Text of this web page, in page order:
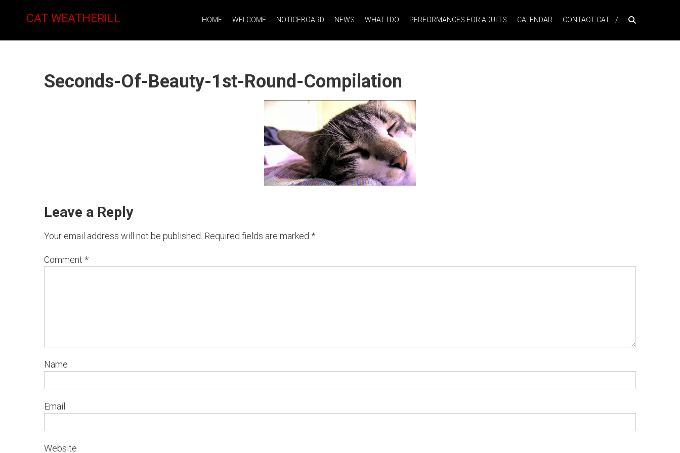
CAT WEATHERILL HOME WELCOME NOTICEBOARD NEWS WHAT I DO PERFORMANCES FOR ADULTS CALENDAR CONTACT CAT
Seconds-Of-Beauty-1st-Round-Compilation
Leave a Reply
Your email address will not be published. Required fields are marked *
Comment *
Name
Email
Website